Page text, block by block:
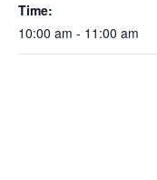
Time:
10:00 am - 11:00 am